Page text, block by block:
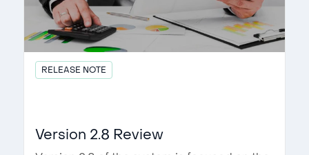
RELEASE NOTE
Version 2.8 Review